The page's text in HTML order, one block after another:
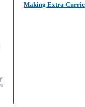
Making Extra-